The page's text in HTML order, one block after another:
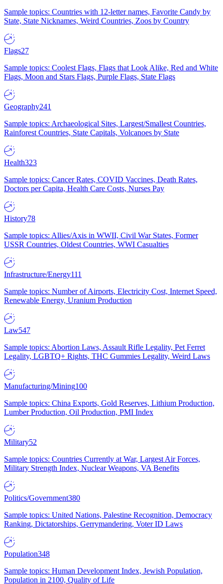
Sample topics: Countries with 12-letter names, Favorite Candy by
State, State Nicknames, Weird Countries, Zoos by Country
Flags27
Sample topics: Coolest Flags, Flags that Look Alike, Red and White
Flags, Moon and Stars Flags, Purple Flags, State Flags
Geography241
Sample topics: Archaeological Sites, Largest/Smallest Countries,
Rainforest Countries, State Capitals, Volcanoes by State
Health323
Sample topics: Cancer Rates, COVID Vaccines, Death Rates,
Doctors per Capita, Health Care Costs, Nurses Pay
History78
Sample topics: Allies/Axis in WWII, Civil War States, Former
USSR Countries, Oldest Countries, WWI Casualties
Infrastructure/Energy111
Sample topics: Number of Airports, Electricity Cost, Internet Speed,
Renewable Energy, Uranium Production
Law547
Sample topics: Abortion Laws, Assault Rifle Legality, Pet Ferret
Legality, LGBTQ+ Rights, THC Gummies Legality, Weird Laws
Manufacturing/Mining100
Sample topics: China Exports, Gold Reserves, Lithium Production,
Lumber Production, Oil Production, PMI Index
Military52
Sample topics: Countries Currently at War, Largest Air Forces,
Military Strength Index, Nuclear Weapons, VA Benefits
Politics/Government380
Sample topics: United Nations, Palestine Recognition, Democracy
Ranking, Dictatorships, Gerrymandering, Voter ID Laws
Population348
Sample topics: Human Development Index, Jewish Population,
Population in 2100, Quality of Life